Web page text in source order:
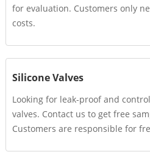
for evaluation. Customers only
costs.
Silicone Valves
Looking for leak-proof and
valves. Contact us to get free
Customers are responsible for